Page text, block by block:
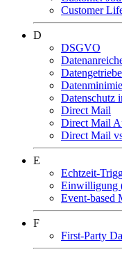
Customer
D
DSGVO
Datenschutz
Direct Mail
Direct Mail
Direct Mail
E
Echtzeit-
Einwilligung
Event-based
F
First-Party